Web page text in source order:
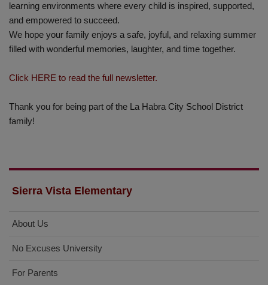
learning environments where every child is inspired, supported,
and empowered to succeed.
We hope your family enjoys a safe, joyful, and relaxing summer
filled with wonderful memories, laughter, and time together.
Click HERE to read the full newsletter.
Thank you for being part of the La Habra City School District
family!
Sierra Vista Elementary
About Us
No Excuses University
For Parents